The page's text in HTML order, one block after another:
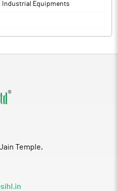
Industrial Equipments
Temple,